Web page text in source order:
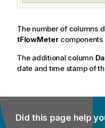
The number of columns
tFlowMeter
The additional column
date and time stamp of
Did this page help